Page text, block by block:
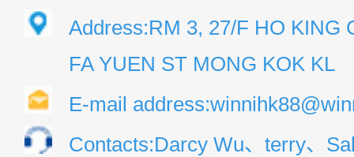
Address:RM 3, 27/F HO KING
FA YUEN ST MONG KOK KL
E-mail
Contacts:Darcy Wu、terry、